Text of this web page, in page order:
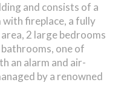
and consists of a
fireplace, a fully
2 large bedrooms
one of
an alarm and air-
by a renowned